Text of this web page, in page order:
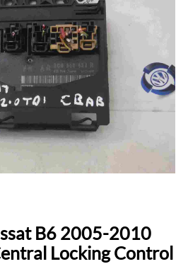
B6 2005-2010
Locking Control